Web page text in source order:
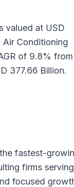
valued at USD
Air Conditioning
of 9.8% from
377.66 Billion.
fastest-
firms serving
focused